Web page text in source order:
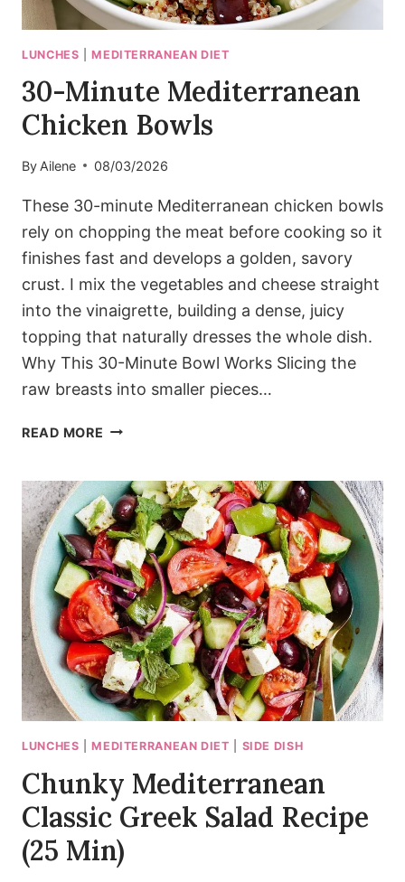
LUNCHES |MEDITERRANEAN DIET
30-Minute Mediterranean
Chicken Bowls
By Ailene 08/03/2026
These 30-minute Mediterranean chicken bowls
rely on chopping the meat before cooking so it
finishes fast and develops a golden, savory
crust. I mix the vegetables and cheese straight
into the vinaigrette, building a dense, juicy
topping that naturally dresses the whole dish.
Why This 30-Minute Bowl Works Slicing the
raw breasts into smaller pieces…
READ MORE 30-
CHICKEN
BOWLS
LUNCHES |MEDITERRANEAN DIET SIDE DISH
Chunky Mediterranean
Classic Greek Salad Recipe
(25 Min)